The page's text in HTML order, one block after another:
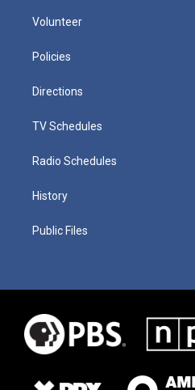
Volunteer
Policies
Directions
TV Schedules
Radio Schedules
History
Public Files